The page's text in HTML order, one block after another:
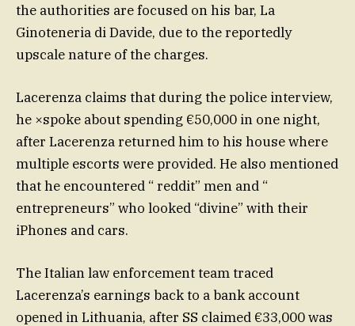
the authorities are focused on his bar, La
Ginoteneria di Davide, due to the reportedly
upscale nature of the charges.
Lacerenza claims that during the police interview,
he ×spoke about spending €50,000 in one night,
after Lacerenza returned him to his house where
multiple escorts were provided. He also mentioned
that he encountered “ reddit” men and “
entrepreneurs” who looked “divine” with their
iPhones and cars.
The Italian law enforcement team traced
Lacerenza’s earnings back to a bank account
opened in Lithuania, after SS claimed €33,000 was